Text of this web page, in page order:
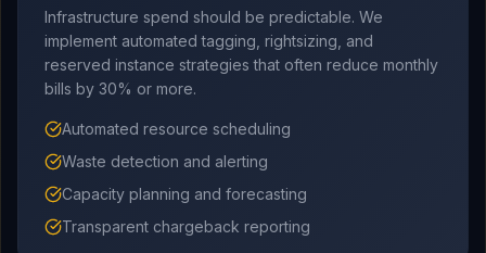
Infrastructure spend should be predictable. We
implement automated tagging, rightsizing, and
reserved instance strategies that often reduce monthly
bills by 30% or more.
Automated resource scheduling
Waste detection and alerting
Capacity planning and forecasting
Transparent chargeback reporting